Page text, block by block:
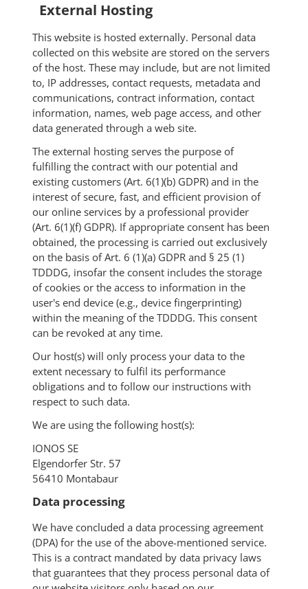
External Hosting
This website is hosted externally. Personal data
collected on this website are stored on the servers
of the host. These may include, but are not limited
to, IP addresses, contact requests, metadata and
communications, contract information, contact
information, names, web page access, and other
data generated through a web site.
The external hosting serves the purpose of
fulfilling the contract with our potential and
existing customers (Art. 6(1)(b) GDPR) and in the
interest of secure, fast, and efficient provision of
our online services by a professional provider
(Art. 6(1)(f) GDPR). If appropriate consent has been
obtained, the processing is carried out exclusively
on the basis of Art. 6 (1)(a) GDPR and § 25 (1)
TDDDG, insofar the consent includes the storage
of cookies or the access to information in the
user's end device (e.g., device fingerprinting)
within the meaning of the TDDDG. This consent
can be revoked at any time.
Our host(s) will only process your data to the
extent necessary to fulfil its performance
obligations and to follow our instructions with
respect to such data.
We are using the following host(s):
IONOS SE
Elgendorfer Str. 57
56410 Montabaur
Data processing
We have concluded a data processing agreement
(DPA) for the use of the above-mentioned service.
This is a contract mandated by data privacy laws
that guarantees that they process personal data of